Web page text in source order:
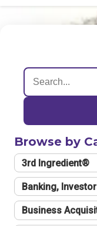
Browse by
3rd Ingredient®
Banking,
Business